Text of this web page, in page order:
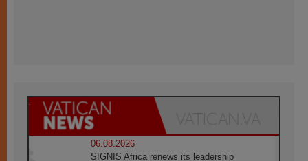
06.08.2026
SIGNIS Africa renews its leadership